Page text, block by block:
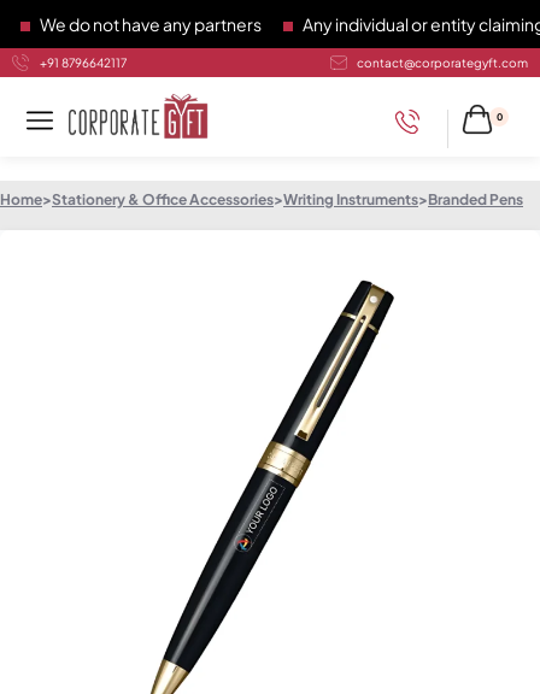
We do not have any partners Any individual or entity claiming
+91 8796642117 contact@corporategyft.com
0
Home>Stationery & Office Accessories>Writing Instruments>Branded Pens